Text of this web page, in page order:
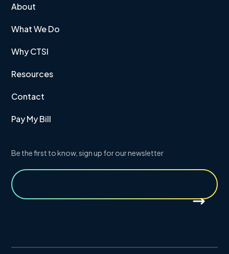
About
What We Do
Why CTSI
Resources
Contact
Pay My Bill
Be the first to know, sign up for our newsletter